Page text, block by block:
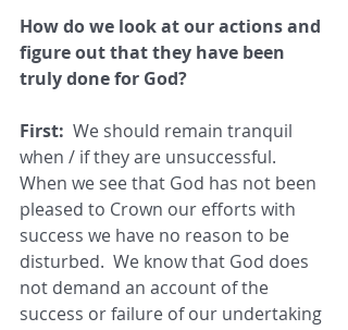
How do we look at our actions and
figure out that they have been
truly done for God?
First:
  We should remain tranquil
when / if they are unsuccessful.
When we see that God has not been
pleased to Crown our efforts with
success we have no reason to be
disturbed.  We know that God does
not demand an account of the
success or failure of our undertaking